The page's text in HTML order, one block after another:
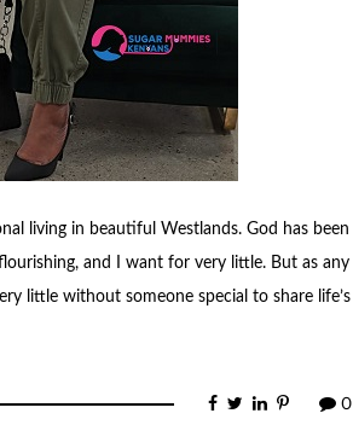
living in beautiful Westlands. God has been
and I want for very little. But as any
little without someone special to share life’s
0